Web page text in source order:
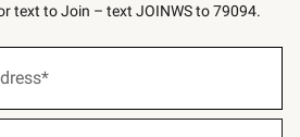
text to Join – text JOINWS to 79094.